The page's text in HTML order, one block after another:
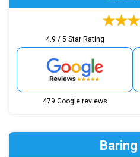
4.9 / 5 Star Rating
479 Google reviews